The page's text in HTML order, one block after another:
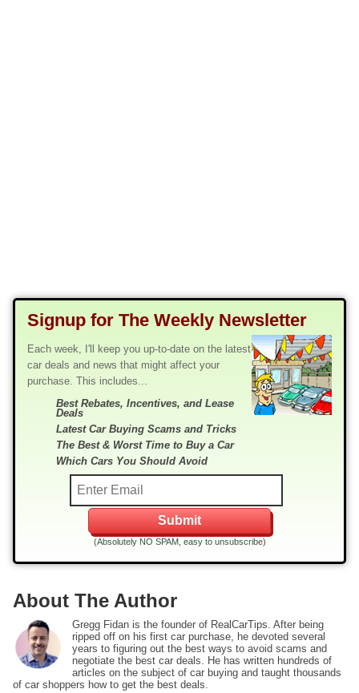
Signup for The Weekly Newsletter
Each week, I'll keep you up-to-date on the latest
car deals and news that might affect your
purchase. This includes...
Best Rebates, Incentives, and Lease
Deals
Latest Car Buying Scams and Tricks
The Best & Worst Time to Buy a Car
Which Cars You Should Avoid
(Absolutely NO SPAM, easy to unsubscribe)
About The Author
Gregg Fidan is the founder of RealCarTips. After being
ripped off on his first car purchase, he devoted several
years to figuring out the best ways to avoid scams and
negotiate the best car deals. He has written hundreds of
articles on the subject of car buying and taught thousands
of car shoppers how to get the best deals.